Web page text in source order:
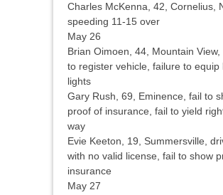
Charles McKenna, 42, Cornelius,
speeding 11-15 over
May 26
Brian Oimoen, 44, Mountain View,
to register vehicle, failure to equip
lights
Gary Rush, 69, Eminence, fail to
proof of insurance, fail to yield
way
Evie Keeton, 19, Summersville,
with no valid license, fail to show
insurance
May 27